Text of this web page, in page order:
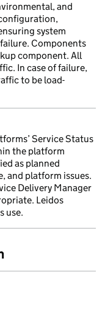
and
system
Components
component. All
In case of failure,
to be load-
Service Status
the platform
as planned
and platform issues.
Delivery Manager
Leidos
use.